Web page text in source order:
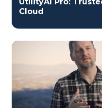
UtilityAI Pro:
Cloud